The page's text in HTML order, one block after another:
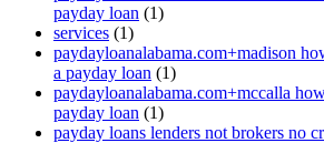
payday loan (1)
services (1)
paydayloanalabama.com+madison
a payday loan (1)
paydayloanalabama.com+mccalla
payday loan (1)
payday loans lenders not brokers no